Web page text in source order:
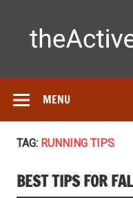
tested by real
MENU
TAG: RUNNING TIPS
BEST TIPS FOR